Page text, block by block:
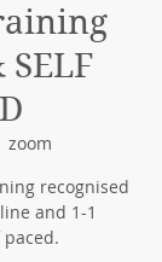
SELF
zoom
recognised
and 1-1